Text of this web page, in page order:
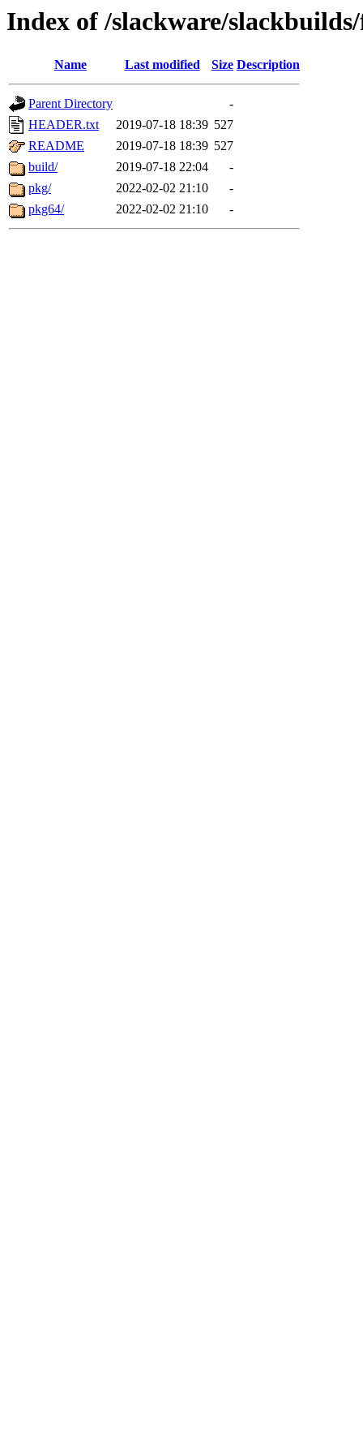
Index of /slackware/
Name Last modified Size Description
Parent Directory
-
HEADER.txt
2019-07-18 18:39 527
README
2019-07-18 18:39 527
build/
2019-07-18 22:04
-
pkg/
2022-02-02 21:10
-
pkg64/
2022-02-02 21:10 -